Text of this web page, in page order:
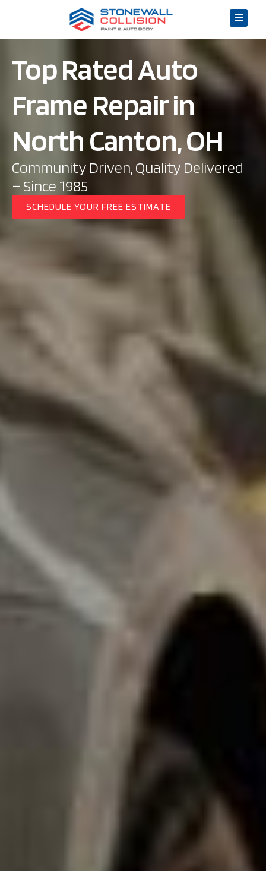
Top Rated Auto
Frame Repair in
North Canton, OH
Community Driven, Quality Delivered
– Since 1985
SCHEDULE YOUR FREE ESTIMATE